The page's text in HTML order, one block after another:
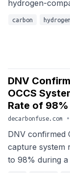
hydrogen-
carbon
DNV
OCCS
Rate of
decarbonfuse.com •
DNV confirmed
capture system
to 98% during